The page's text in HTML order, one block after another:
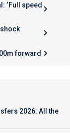
‘Full speed
forward
2026: All the